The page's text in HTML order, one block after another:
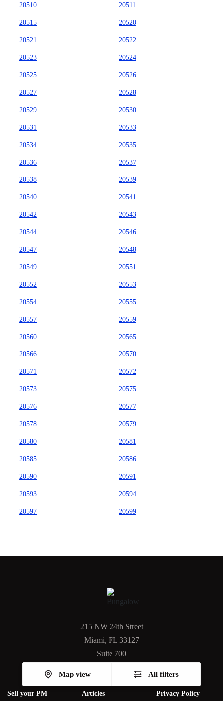
20510 20511
20515 20520
20521 20522
20523 20524
20525 20526
20527 20528
20529 20530
20531 20533
20534 20535
20536 20537
20538 20539
20540 20541
20542 20543
20544 20546
20547 20548
20549 20551
20552 20553
20554 20555
20557 20559
20560 20565
20566 20570
20571 20572
20573 20575
20576 20577
20578 20579
20580 20581
20585 20586
20590 20591
20593 20594
20597 20599
Map view All filters
215 NW 24th Street
Miami, FL 33127
Suite 700
Sell your PM
Articles Privacy Policy